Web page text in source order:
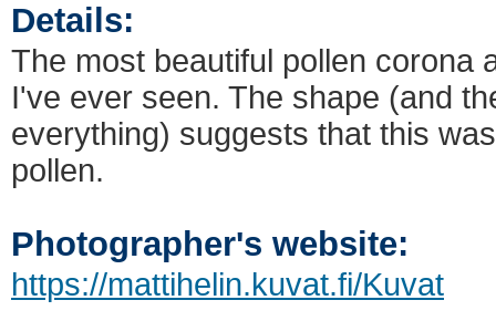
Details:
The most beautiful pollen corona
I've ever seen. The shape (and
everything) suggests that this
pollen.
Photographer's website:
https://mattihelin.kuvat.fi/Kuvat